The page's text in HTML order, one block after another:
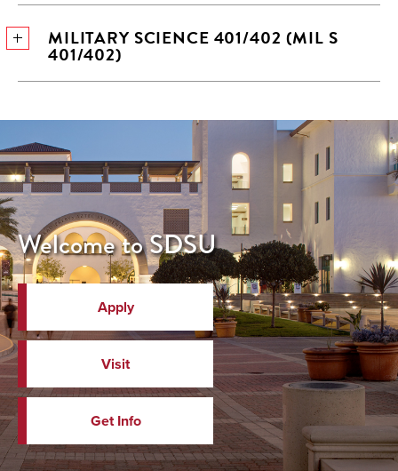
MILITARY SCIENCE 401/402 (MIL S
401/402)
Welcome to SDSU
Apply
Visit
Get Info